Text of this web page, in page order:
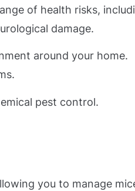
of health risks,
damage.
around your home.
pest control.
you to manage